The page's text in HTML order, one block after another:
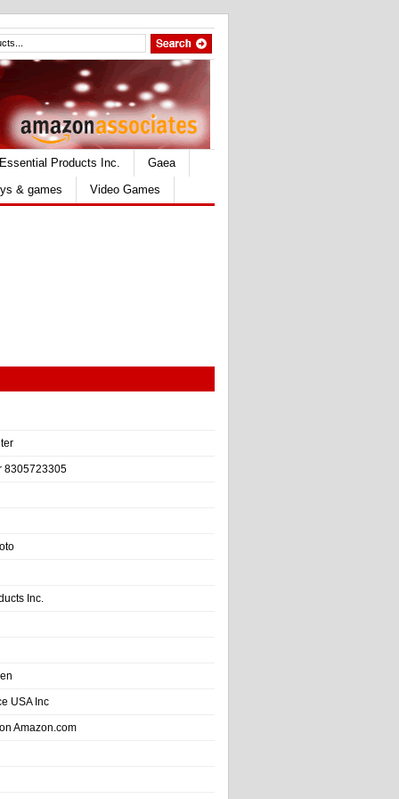
Essential Products Inc.
Gaea
& games Video Games
8305723305
Inc.
USA Inc
Amazon.com